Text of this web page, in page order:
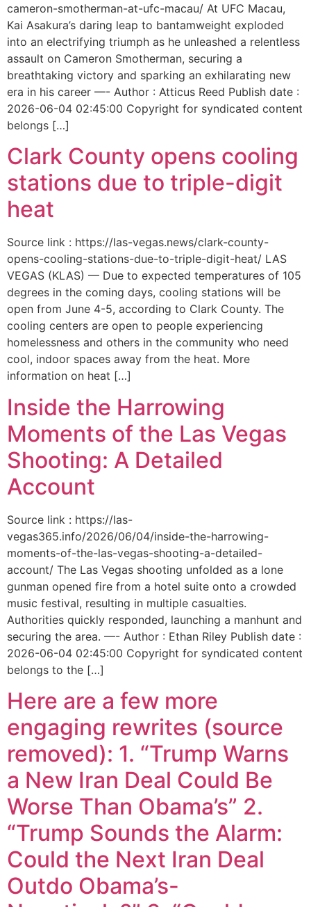
cameron-smotherman-at-ufc-macau/ At UFC Macau,
Kai Asakura’s daring leap to bantamweight exploded
into an electrifying triumph as he unleashed a relentless
assault on Cameron Smotherman, securing a
breathtaking victory and sparking an exhilarating new
era in his career —- Author : Atticus Reed Publish date :
2026-06-04 02:45:00 Copyright for syndicated content
belongs […]
Clark County opens cooling
stations due to triple-digit
heat
Source link : https://las-vegas.news/clark-county-
opens-cooling-stations-due-to-triple-digit-heat/ LAS
VEGAS (KLAS) — Due to expected temperatures of 105
degrees in the coming days, cooling stations will be
open from June 4-5, according to Clark County. The
cooling centers are open to people experiencing
homelessness and others in the community who need
cool, indoor spaces away from the heat. More
information on heat […]
Inside the Harrowing
Moments of the Las Vegas
Shooting: A Detailed
Account
Source link : https://las-
vegas365.info/2026/06/04/inside-the-harrowing-
moments-of-the-las-vegas-shooting-a-detailed-
account/ The Las Vegas shooting unfolded as a lone
gunman opened fire from a hotel suite onto a crowded
music festival, resulting in multiple casualties.
Authorities quickly responded, launching a manhunt and
securing the area. —- Author : Ethan Riley Publish date :
2026-06-04 02:45:00 Copyright for syndicated content
belongs to the […]
Here are a few more
engaging rewrites (source
removed): 1. “Trump Warns
a New Iran Deal Could Be
Worse Than Obama’s” 2.
“Trump Sounds the Alarm:
Could the Next Iran Deal
Outdo Obama’s-